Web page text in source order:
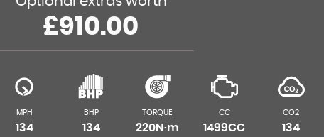
£910.00
MPH
134
BHP
134
TORQUE
220N·m
CC
1499CC
CO2
134